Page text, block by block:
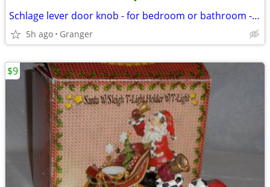
Schlage lever door knob - for bedroom or bathroom - new in package
5h ago Granger
$9